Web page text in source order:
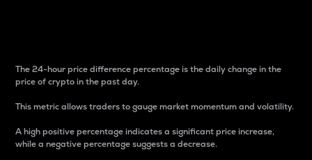
The 24-hour price difference percentage is the daily change in the
price of crypto in the past day.
This metric allows traders to gauge market momentum and volatility.
A high positive percentage indicates a significant price increase,
while a negative percentage suggests a decrease.